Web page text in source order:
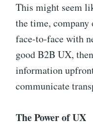
This might seem
the time, company
face-to-face with
good B2B UX,
information
communicate
The Power of UX